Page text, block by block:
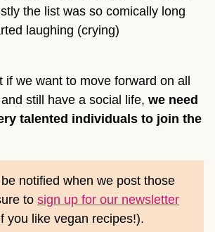
the list was so comically long
laughing (crying)
if we want to move forward on all
still have a social life, we need
talented individuals to join the
notified when we post those
to sign up for our newsletter
you like vegan recipes!).